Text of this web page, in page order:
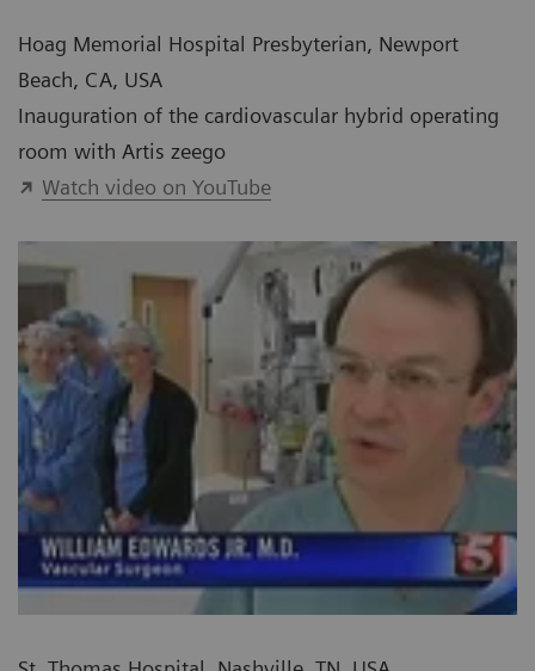
Hoag Memorial Hospital Presbyterian, Newport
Beach, CA, USA
Inauguration of the cardiovascular hybrid operating
room with Artis zeego
Watch video on YouTube